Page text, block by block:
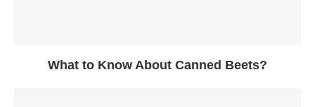
What to Know About Canned Beets?